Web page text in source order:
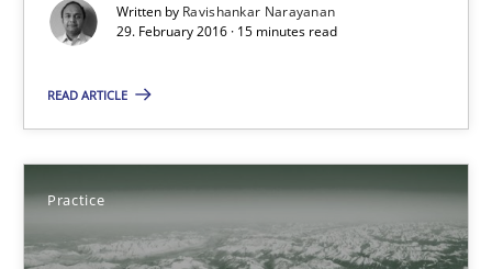
Written by Ravishankar Narayanan
29. February 2016 · 15 minutes read
READ ARTICLE
Practice
Practice
Ravishankar Narayanan
15 minutes